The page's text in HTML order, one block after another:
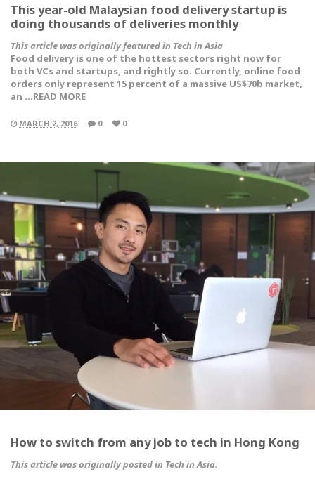
This year-old Malaysian food delivery startup is
doing thousands of deliveries monthly
This article was originally featured in Tech in Asia
Food delivery is one of the hottest sectors right now for
both VCs and startups, and rightly so. Currently, online food
orders only represent 15 percent of a massive US$70b market,
an …READ MORE
MARCH 2, 2016 0 0
How to switch from any job to tech in Hong Kong
This article was originally posted in Tech in Asia.